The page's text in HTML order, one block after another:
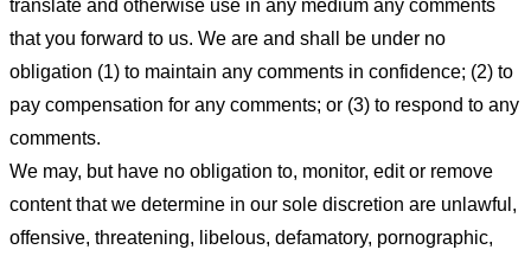
translate and otherwise use in any medium any comments
that you forward to us. We are and shall be under no
obligation (1) to maintain any comments in confidence; (2) to
pay compensation for any comments; or (3) to respond to any
comments.
We may, but have no obligation to, monitor, edit or remove
content that we determine in our sole discretion are unlawful,
offensive, threatening, libelous, defamatory, pornographic,